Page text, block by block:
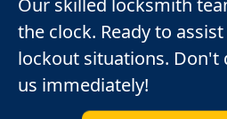
Our skilled locksmith
the clock. Ready to
lockout situations. Don't
us immediately!